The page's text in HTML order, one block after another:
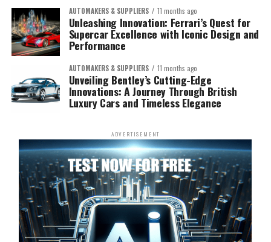
AUTOMAKERS & SUPPLIERS 11 months ago
Unleashing Innovation: Ferrari’s Quest for
Supercar Excellence with Iconic Design and
Performance
AUTOMAKERS & SUPPLIERS 11 months ago
Unveiling Bentley’s Cutting-Edge
Innovations: A Journey Through British
Luxury Cars and Timeless Elegance
ADVERTISEMENT